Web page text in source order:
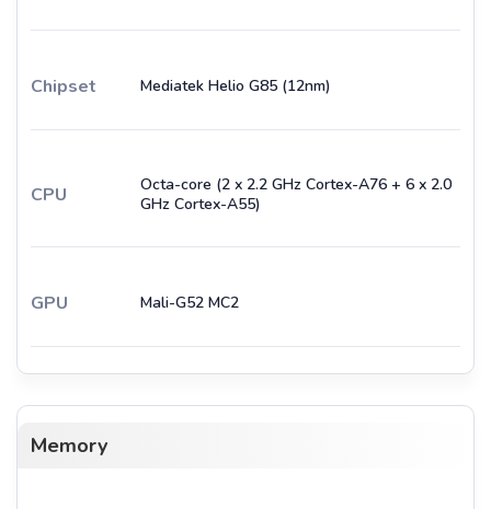
Chipset Mediatek Helio G85 (12nm)
CPU
Octa-core (2 x 2.2 GHz Cortex-A76 + 6 x 2.0
GHz Cortex-A55)
GPU Mali-G52 MC2
Memory